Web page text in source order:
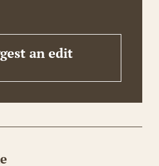
an edit